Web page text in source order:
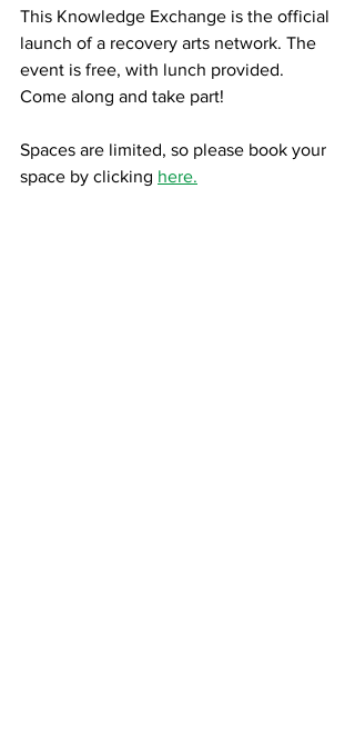
This Knowledge Exchange is the official
launch of a recovery arts network. The
event is free, with lunch provided.
Come along and take part!
Spaces are limited, so please book your
space by clicking here.